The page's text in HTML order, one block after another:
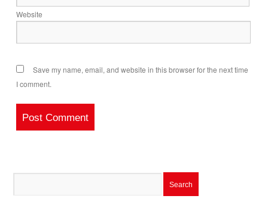
Website
Save my name, email, and website in this browser for the next time
I comment.